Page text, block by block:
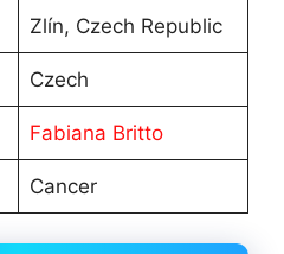
Zlín, Czech Republic
Czech
Fabiana Britto
Cancer